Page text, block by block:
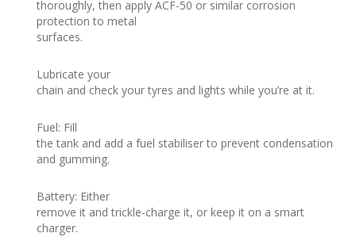
thoroughly, then apply ACF-50 or similar corrosion
protection to metal
surfaces.
Lubricate your
chain and check your tyres and lights while you’re at it.
Fuel: Fill
the tank and add a fuel stabiliser to prevent condensation
and gumming.
Battery: Either
remove it and trickle-charge it, or keep it on a smart
charger.